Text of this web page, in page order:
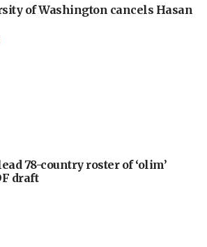
of Washington cancels Hasan
78-country roster of ‘olim’
draft